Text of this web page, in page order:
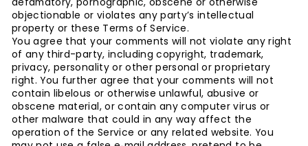
objectionable or violates any party’s intellectual
property or these Terms of Service.
You agree that your comments will not violate any right
of any third-party, including copyright, trademark,
privacy, personality or other personal or proprietary
right. You further agree that your comments will not
contain libelous or otherwise unlawful, abusive or
obscene material, or contain any computer virus or
other malware that could in any way affect the
operation of the Service or any related website. You